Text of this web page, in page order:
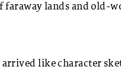
faraway lands and old-
arrived like character